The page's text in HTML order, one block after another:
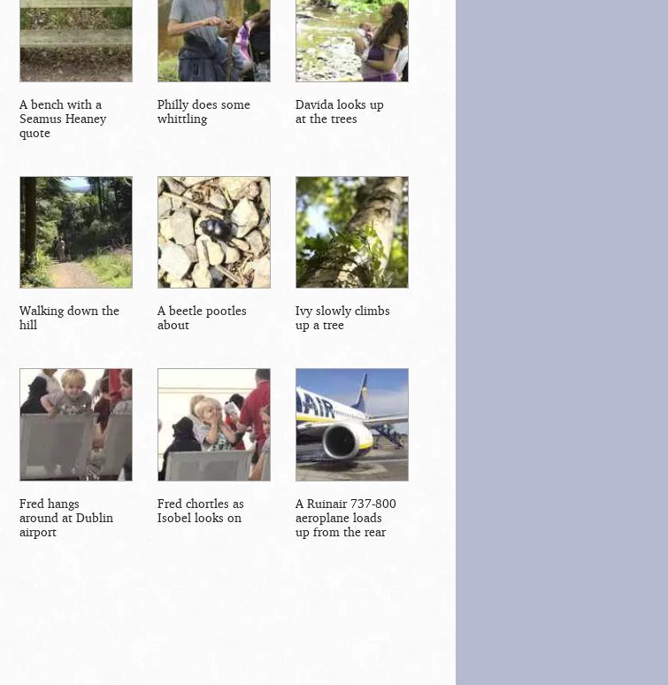
A bench with a
Seamus Heaney
quote
Philly does some
whittling
Davida looks up
at the trees
Walking down the
hill
A beetle pootles
about
Ivy slowly climbs
up a tree
Fred hangs
around at Dublin
airport
Fred chortles as
Isobel looks on
A Ruinair 737-800
aeroplane loads
up from the rear